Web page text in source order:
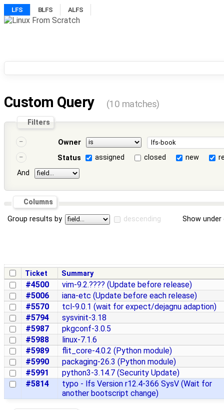
LFS BLFS ALFS
Custom Query (10 matches)
Filters
Owner
Status
assigned closed new
And
Columns
Group results by descending Show
Ticket Summary
#4500
vim-9.2.???? (Update before release)
#5006
iana-etc (Update before each release)
#5570
tcl-9.0.1 (wait for expect/dejagnu adaption)
#5794
sysvinit-3.18
#5987
pkgconf-3.0.5
#5988
linux-7.1.6
#5989
flit_core-4.0.2 (Python module)
#5990
packaging-26.3 (Python module)
#5991
python3-3.14.7 (Security Update)
#5814
typo - lfs Version r12.4-366 SysV (Wait for
another bootscript change)